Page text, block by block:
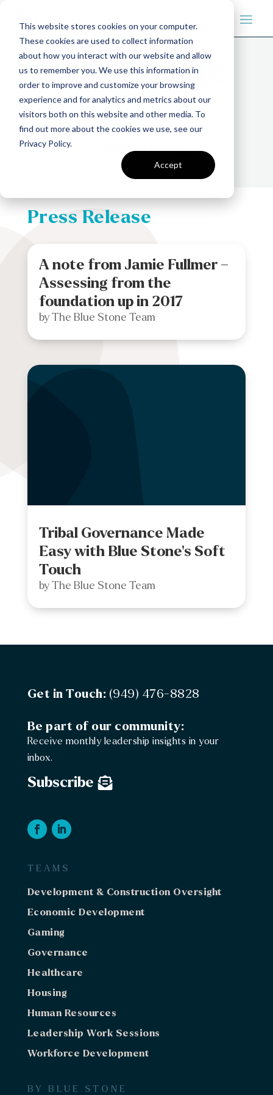
This website stores cookies on your computer.
These cookies are used to collect information
about how you interact with our website and allow
us to remember you. We use this information in
order to improve and customize your browsing
experience and for analytics and metrics about our
visitors both on this website and other media. To
find out more about the cookies we use, see our
Privacy Policy.
Accept
Subscribe
Press Release
A note from Jamie Fullmer –
Assessing from the
foundation up in 2017
by The Blue Stone Team
Tribal Governance Made
Easy with Blue Stone’s Soft
Touch
by The Blue Stone Team
Get in Touch: (949) 476-8828
Be part of our community:
Receive monthly leadership insights in your
inbox.
Subscribe
TEAMS
Development & Construction Oversight
Economic Development
Gaming
Governance
Healthcare
Housing
Human Resources
Leadership Work Sessions
Workforce Development
BY BLUE STONE